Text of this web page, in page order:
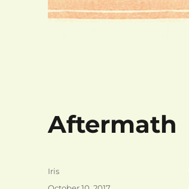
Aftermath
Author
Iris